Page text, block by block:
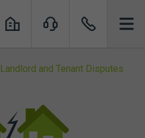
Landlord and Tenant Disputes